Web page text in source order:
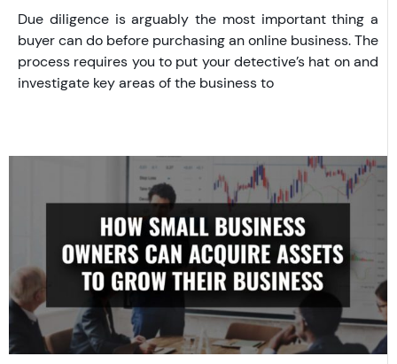
Due diligence is arguably the most important thing a
buyer can do before purchasing an online business. The
process requires you to put your detective’s hat on and
investigate key areas of the business to